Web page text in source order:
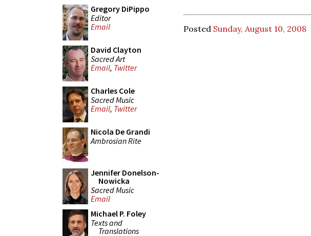
Gregory DiPippo
Editor
Email
David Clayton
Sacred Art
Email, Twitter
Charles Cole
Sacred Music
Email, Twitter
Nicola De Grandi
Ambrosian Rite
Jennifer Donelson-
Nowicka
Sacred Music
Email
Michael P. Foley
Texts and
Translations
Posted Sunday, August 10, 2008